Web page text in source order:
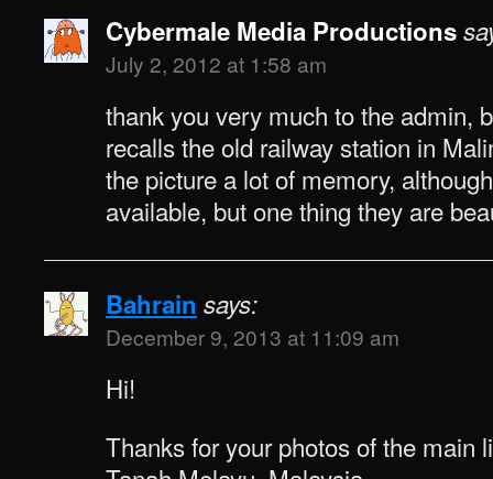
Cybermale Media Productions
July 2, 2012 at 1:58 am
thank you very much to the admin,
recalls the old railway station in
the picture a lot of memory,
available, but one thing they are
Bahrain says:
December 9, 2013 at 11:09 am
Hi!
Thanks for your photos of the main